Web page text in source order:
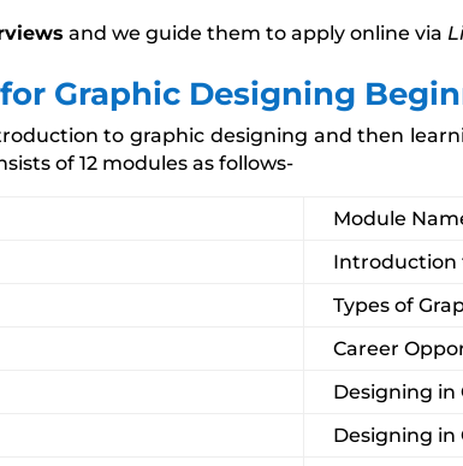
and we guide them to apply online via
Graphic Designing
to graphic designing and then
of 12 modules as follows-
Module
Introduction
Types of
Career
Designing in
Designing in